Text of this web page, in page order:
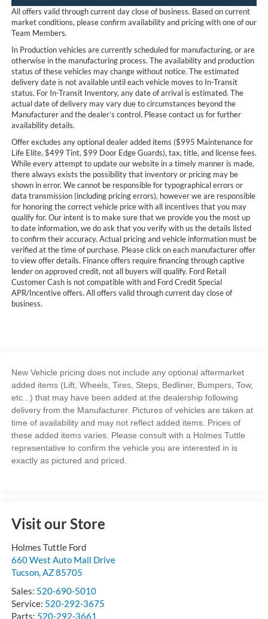
All offers valid through current day close of business. Based on current
market conditions, please confirm availability and pricing with one of our
Team Members.
In Production vehicles are currently scheduled for manufacturing, or are
otherwise in the manufacturing process. The availability and production
status of these vehicles may change without notice. The estimated
delivery date is not available until each vehicle moves to In-Transit
status. For In-Transit Inventory, any date of arrival is estimated. The
actual date of delivery may vary due to circumstances beyond the
Manufacturer and the dealer’s control. Please contact us for further
availability details.
Offer excludes any optional dealer added items ($995 Maintenance for
Life Elite, $499 Tint, $99 Door Edge Guards), tax, title, and license fees.
While every attempt to update our website in a timely manner is made,
there always exists the possibility that inventory or pricing may be
shown in error. We cannot be responsible for typographical errors or
data transmission (including pricing errors), however we are responsible
for honoring the correct vehicle price with all incentives that you may
qualify for. Our intent is to make sure that we provide you the most up
to date information, we do ask that you verify with us the details listed
to confirm their accuracy. Actual pricing and vehicle information must be
verified at the time of purchase. Please click on each manufacturer offer
to view offer details. Finance offers require financing through captive
lender on approved credit, not all buyers will qualify. Ford Retail
Customer Cash is not compatible with and Ford Credit Special
APR/Incentive offers. All offers valid through current day close of
business.
New Vehicle pricing does not include any optional aftermarket
added items (Lift, Wheels, Tires, Steps, Bedliner, Bumpers, Tow,
etc...) that may have been added at the dealership following
delivery from the Manufacturer. Pictures of vehicles are taken at
time of availability and may not reflect added items. Prices of
these added items varies. Please consult with a Holmes Tuttle
representative to confirm the vehicle you are interested in is
exactly as pictured and priced.
Visit our Store
Holmes Tuttle Ford
660 West Auto Mall Drive
Tucson,AZ85705
Sales: 520-690-5010
Service: 520-292-3675
Parts: 520-292-3661